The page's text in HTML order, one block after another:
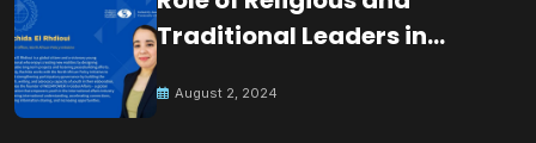
Traditional Leaders in
August 2, 2024